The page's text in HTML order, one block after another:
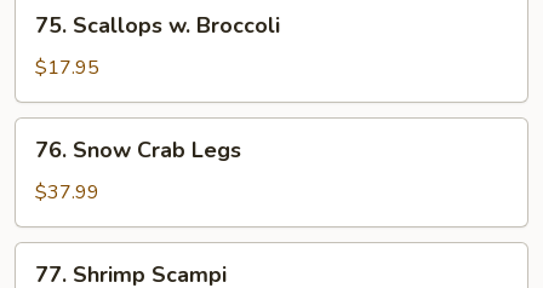
Scallops
Broccoli
75. Scallops w. Broccoli
$17.95
Snow
Crab
Legs
76. Snow Crab Legs
$37.99
77. Shrimp Scampi